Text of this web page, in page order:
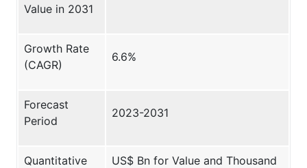
Value in 2031
Growth Rate
(CAGR)
6.6%
Forecast
Period
2023-2031
Quantitative
US$ Bn for Value and Thousand